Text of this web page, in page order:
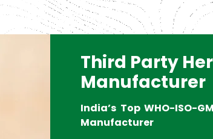
Third Party
Manufacturer
India’s Top WHO-ISO-
Manufacturer